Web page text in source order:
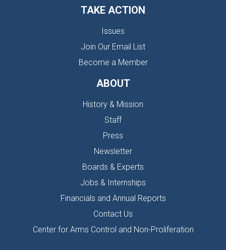
TAKE ACTION
Issues
Join Our Email List
Become a Member
ABOUT
History & Mission
Staff
Press
Newsletter
Boards & Experts
Jobs & Internships
Financials and Annual Reports
Contact Us
Center for Arms Control and Non-Proliferation